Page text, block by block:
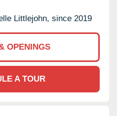
Littlejohn, since 2019
OPENINGS
A TOUR